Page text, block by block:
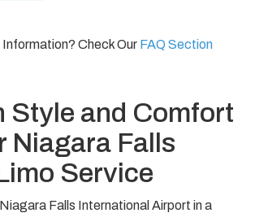
Check Our FAQ Section
Style and Comfort
Niagara Falls
Service
Falls International Airport in a